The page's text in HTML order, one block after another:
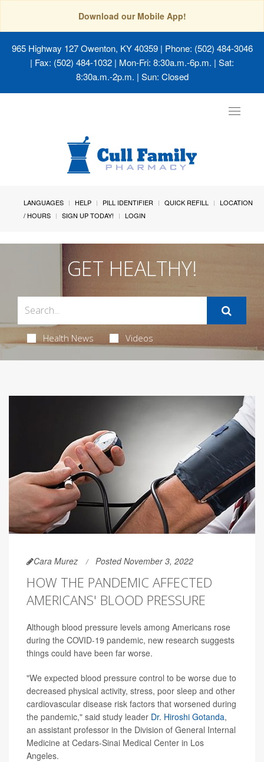
Download our Mobile App!
965 Highway 127 Owenton, KY 40359| Phone: (502) 484-3046
| Fax: (502) 484-1032 | Mon-Fri: 8:30a.m.-6p.m. | Sat:
8:30a.m.-2p.m. | Sun: Closed
Toggle
LANGUAGES HELP PILL IDENTIFIER QUICK REFILL
LOCATION
/ HOURS
SIGN UP TODAY! LOGIN
GET HEALTHY!
Health News Videos
Cara Murez Posted November 3, 2022
HOW THE PANDEMIC AFFECTED
AMERICANS' BLOOD PRESSURE
Although blood pressure levels among Americans rose
during the COVID-19 pandemic, new research suggests
things could have been far worse.
"We expected blood pressure control to be worse due to
decreased physical activity, stress, poor sleep and other
cardiovascular disease risk factors that worsened during
the pandemic," said study leader Dr. Hiroshi Gotanda,
an assistant professor in the Division of General Internal
Medicine at Cedars-Sinai Medical Center in Los
Angeles.